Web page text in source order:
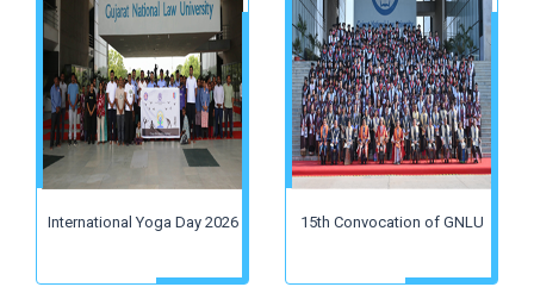
International Yoga Day 2026 15th Convocation of GNLU